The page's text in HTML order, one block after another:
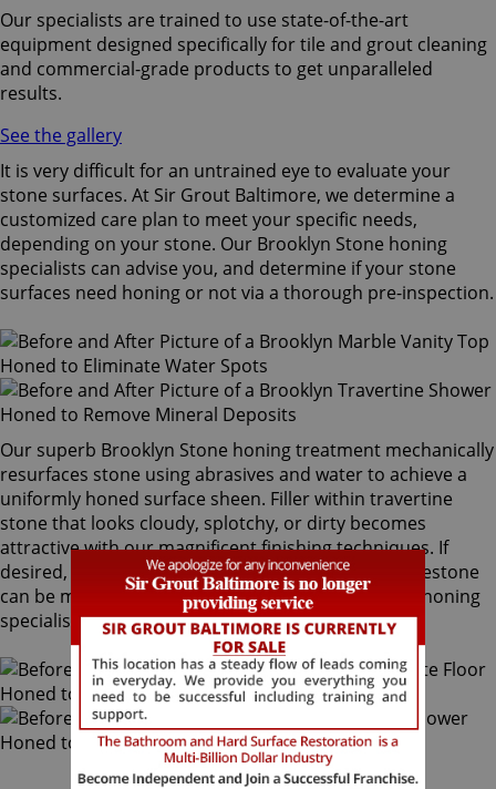
Our specialists are trained to use state-of-the-art
equipment designed specifically for tile and grout cleaning
and commercial-grade products to get unparalleled
results.
See the gallery
It is very difficult for an untrained eye to evaluate your
stone surfaces. At Sir Grout Baltimore, we determine a
customized care plan to meet your specific needs,
depending on your stone. Our Brooklyn Stone honing
specialists can advise you, and determine if your stone
surfaces need honing or not via a thorough pre-inspection.
Our superb Brooklyn Stone honing treatment mechanically
resurfaces stone using abrasives and water to achieve a
uniformly honed surface sheen. Filler within travertine
stone that looks cloudy, splotchy, or dirty becomes
attractive with our magnificent finishing techniques. If
desired, polished marble, granite, travertine or limestone
can be mechanically honed by our Brooklyn Stone honing
specialists to remove pre-existing surfaces.